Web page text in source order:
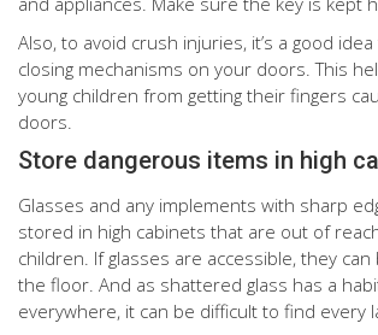
Also, to avoid crush injuries, it’s a good
closing mechanisms on your doors. This
young children from getting their fingers
doors.
Store dangerous items in high
Glasses and any implements with sharp
stored in high cabinets that are out of
children. If glasses are accessible, they
the floor. And as shattered glass has a
everywhere, it can be difficult to find every